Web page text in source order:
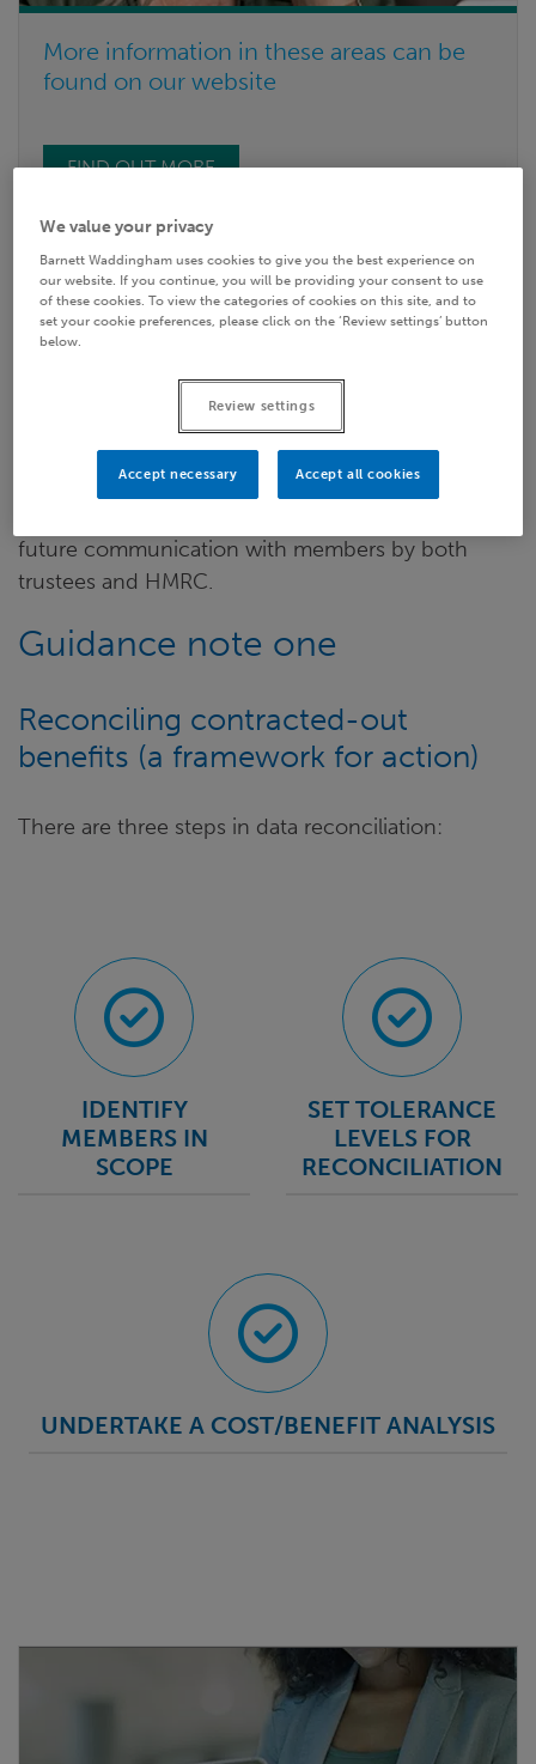
More information in these areas can be
found on our website
FIND OUT MORE
The GMP guidance highlights ten reasons for
completing a reconciliation including compliance
with the Data Protection Act (given Trustees are
(TPR) Record Keeping Requirements, in addition to
pension trustees’ fundamental duty to pay the
right benefits
right time right people
future communication with members by both
trustees and HMRC.
Guidance note one
Reconciling contracted-out
benefits (a framework for action)
There are three steps in data reconciliation:
IDENTIFY
MEMBERS IN
SCOPE
SET TOLERANCE
LEVELS FOR
RECONCILIATION
UNDERTAKE A COST/BENEFIT ANALYSIS
We value your privacy
Barnett Waddingham uses cookies to give you the best experience on
our website. If you continue, you will be providing your consent to use
of these cookies. To view the categories of cookies on this site, and to
set your cookie preferences, please click on the ‘Review settings’ button
below.
Review settings
Accept necessary Accept all cookies